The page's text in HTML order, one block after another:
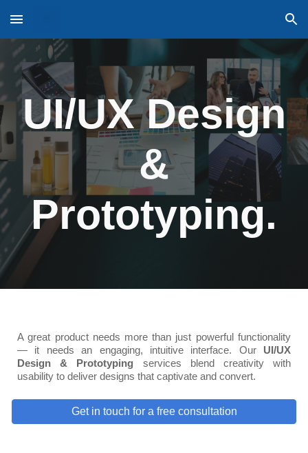
Skip to main content Skip to navigation
UI/UX Design
&
Prototyping.
A great product needs more than just powerful functionality
— it needs an engaging, intuitive interface. Our UI/UX
Design & Prototyping services blend creativity with
usability to deliver designs that captivate and convert.
Get in touch for a free consultation